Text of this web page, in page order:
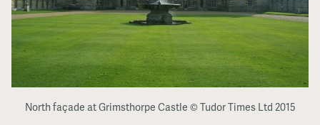
North façade at Grimsthorpe Castle © Tudor Times Ltd 2015